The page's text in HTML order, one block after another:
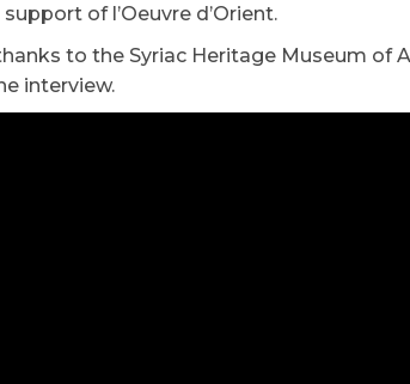
of l’Oeuvre d’Orient.
to the Syriac Heritage Museum of
interview.